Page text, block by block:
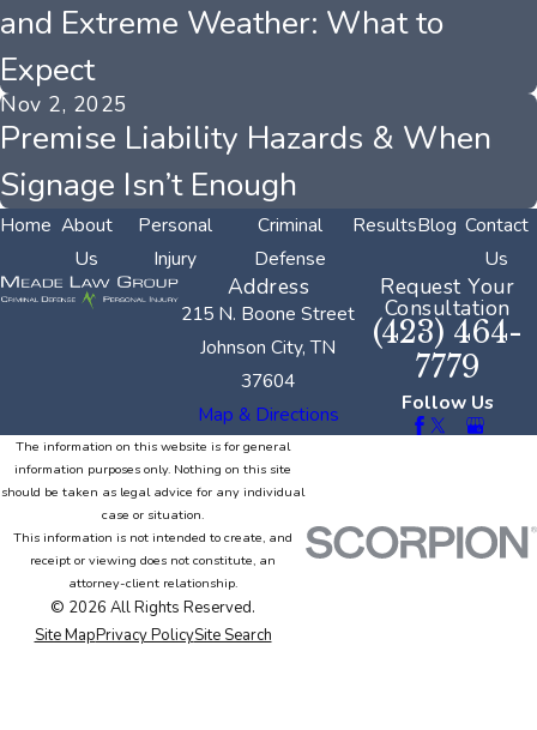
and Extreme Weather: What to
Expect
Nov 2, 2025
Premise Liability Hazards & When
Signage Isn’t Enough
Home About
Us
Personal
Injury
Criminal
Defense
ResultsBlog Contact
Us
Address
215 N. Boone Street
Johnson City, TN
37604
Map & Directions
Request Your
Consultation
(423) 464-
7779
Follow Us
The information on this website is for general
information purposes only. Nothing on this site
should be taken as legal advice for any individual
case or situation.
This information is not intended to create, and
receipt or viewing does not constitute, an
attorney-client relationship.
© 2026 All Rights Reserved.
Site MapPrivacy PolicySite Search